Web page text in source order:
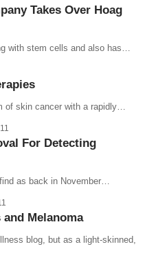
Takes Over Hoag
with stem cells and also has…
of skin cancer with a rapidly…
For Detecting
as back in November…
Melanoma
blog, but as a light-skinned,